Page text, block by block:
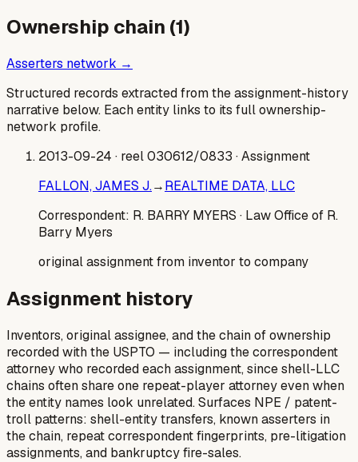
Ownership chain (1)
Asserters network →
Structured records extracted from the assignment-history
narrative below. Each entity links to its full ownership-
network profile.
2013-09-24 · reel 030612/0833 · Assignment
FALLON, JAMES J.→REALTIME DATA, LLC
Correspondent: R. BARRY MYERS · Law Office of R.
Barry Myers
original assignment from inventor to company
Assignment history
Inventors, original assignee, and the chain of ownership
recorded with the USPTO — including the correspondent
attorney who recorded each assignment, since shell-LLC
chains often share one repeat-player attorney even when
the entity names look unrelated. Surfaces NPE / patent-
troll patterns: shell-entity transfers, known asserters in
the chain, repeat correspondent fingerprints, pre-litigation
assignments, and bankruptcy fire-sales.